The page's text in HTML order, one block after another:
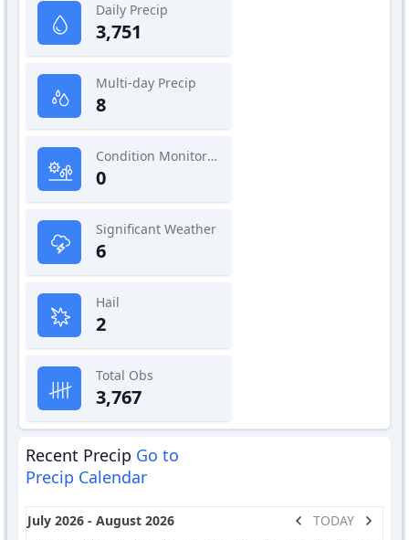
Daily Precip
3,751
Multi-day Precip
8
Condition Monitoring
0
Significant Weather
6
Hail
2
Total Obs
3,767
Recent Precip Go to
Precip Calendar
July 2026 - August 2026 TODAY